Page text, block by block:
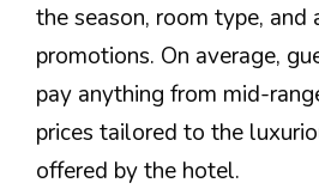
the season, room type, and
promotions. On average,
pay anything from mid-
prices tailored to the
offered by the hotel.